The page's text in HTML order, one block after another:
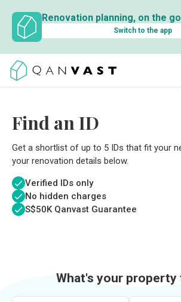
Renovation planning, on the go
Switch to the app
Find an ID
Get a shortlist of up to 5 IDs that fit your
your renovation details below.
Verified IDs only
No hidden charges
S$50K Qanvast Guarantee
What's your property